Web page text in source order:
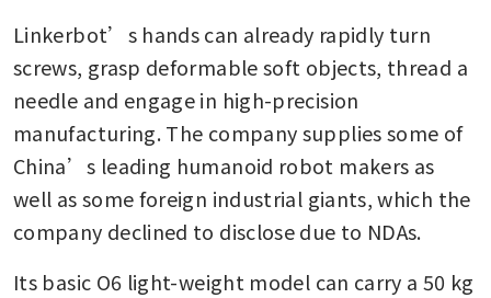
Linkerbot’s hands can already rapidly turn
screws, grasp deformable soft objects, thread a
needle and engage in high-precision
manufacturing. The company supplies some of
China’s leading humanoid robot makers as
well as some foreign industrial giants, which the
company declined to disclose due to NDAs.
Its basic O6 light-weight model can carry a 50 kg